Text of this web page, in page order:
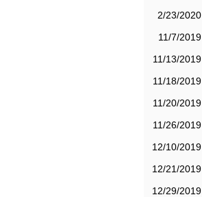
2/23/2020
11/7/2019
11/13/2019
11/18/2019
11/20/2019
11/26/2019
12/10/2019
12/21/2019
12/29/2019